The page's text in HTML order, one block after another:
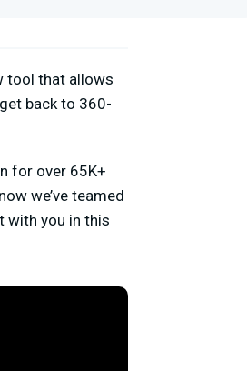
tool that allows
back to 360-
for over 65K+
we’ve teamed
with you in this